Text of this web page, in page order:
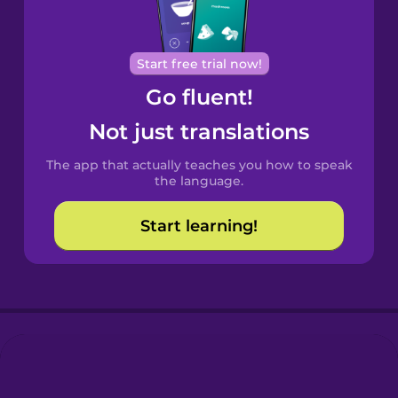
Start free trial now!
Go fluent!
Not just translations
The app that actually teaches you how to speak
the language.
Start learning!